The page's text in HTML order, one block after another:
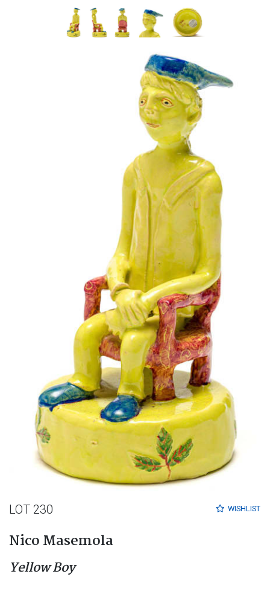
WISHLIST
LOT 230
Nico Masemola
Yellow Boy